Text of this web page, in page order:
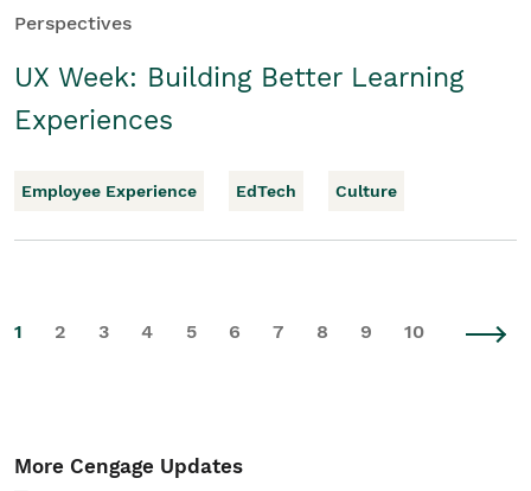
Perspectives
UX Week: Building Better Learning
Experiences
Employee Experience EdTech Culture
1 2 3 4 5 6 7 8 9 10
More Cengage Updates